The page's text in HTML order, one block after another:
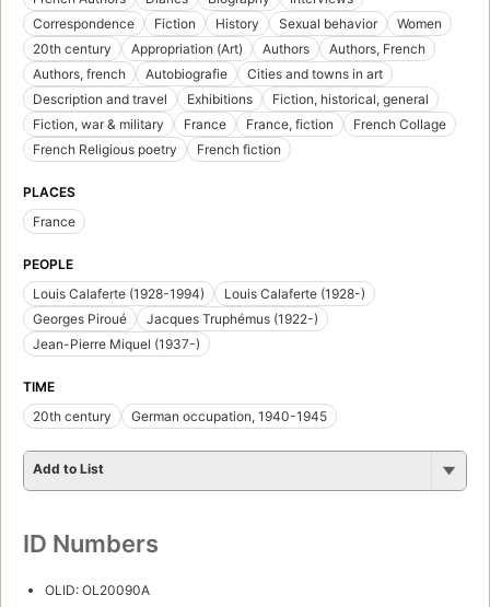
Correspondence
Fiction History Sexual behavior
Women
20th century
Appropriation (Art) Authors
Authors, French
Authors, french
Autobiografie
Cities and towns in art
Description and travel
Exhibitions
Fiction, historical, general
Fiction, war & military
France France, fiction
French Collage
French Religious poetry
French fiction
PLACES
France
PEOPLE
Louis Calaferte (1928-1994)
Louis Calaferte (1928-)
Georges Piroué
Jacques Truphémus (1922-)
Jean-Pierre Miquel (1937-)
TIME
20th century
German occupation, 1940-1945
Add to List
ID Numbers
OLID: OL20090A